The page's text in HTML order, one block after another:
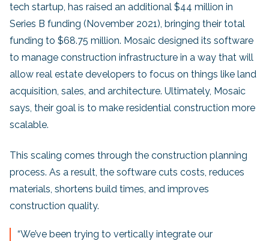
tech startup, has raised an additional $44 million in
Series B funding (November 2021), bringing their total
funding to $68.75 million. Mosaic designed its software
to manage construction infrastructure in a way that will
allow real estate developers to focus on things like land
acquisition, sales, and architecture. Ultimately, Mosaic
says, their goal is to make residential construction more
scalable.
This scaling comes through the construction planning
process. As a result, the software cuts costs, reduces
materials, shortens build times, and improves
construction quality.
“We’ve been trying to vertically integrate our